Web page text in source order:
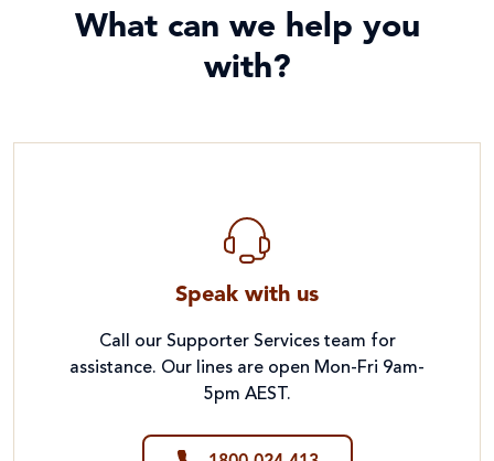
What can we help you
with?
Speak with us
Call our Supporter Services team for
assistance. Our lines are open Mon-Fri 9am-
5pm AEST.